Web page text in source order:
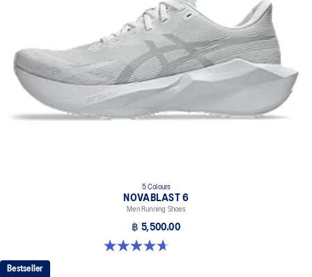
5 Colours
NOVABLAST 6
Men Running Shoes
฿ 5,500.00
4.6 out of 5 stars. 141 reviews
Bestseller